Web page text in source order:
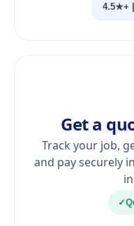
4.5★+
Get a
Track your job,
and pay securely
✓